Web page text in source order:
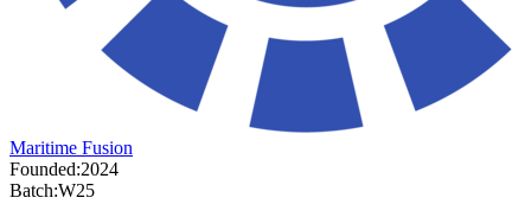
Maritime Fusion
Founded:2024
Batch:W25